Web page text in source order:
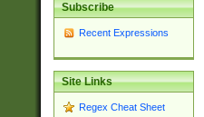
Subscribe
Recent Expressions
Site Links
Regex Cheat Sheet